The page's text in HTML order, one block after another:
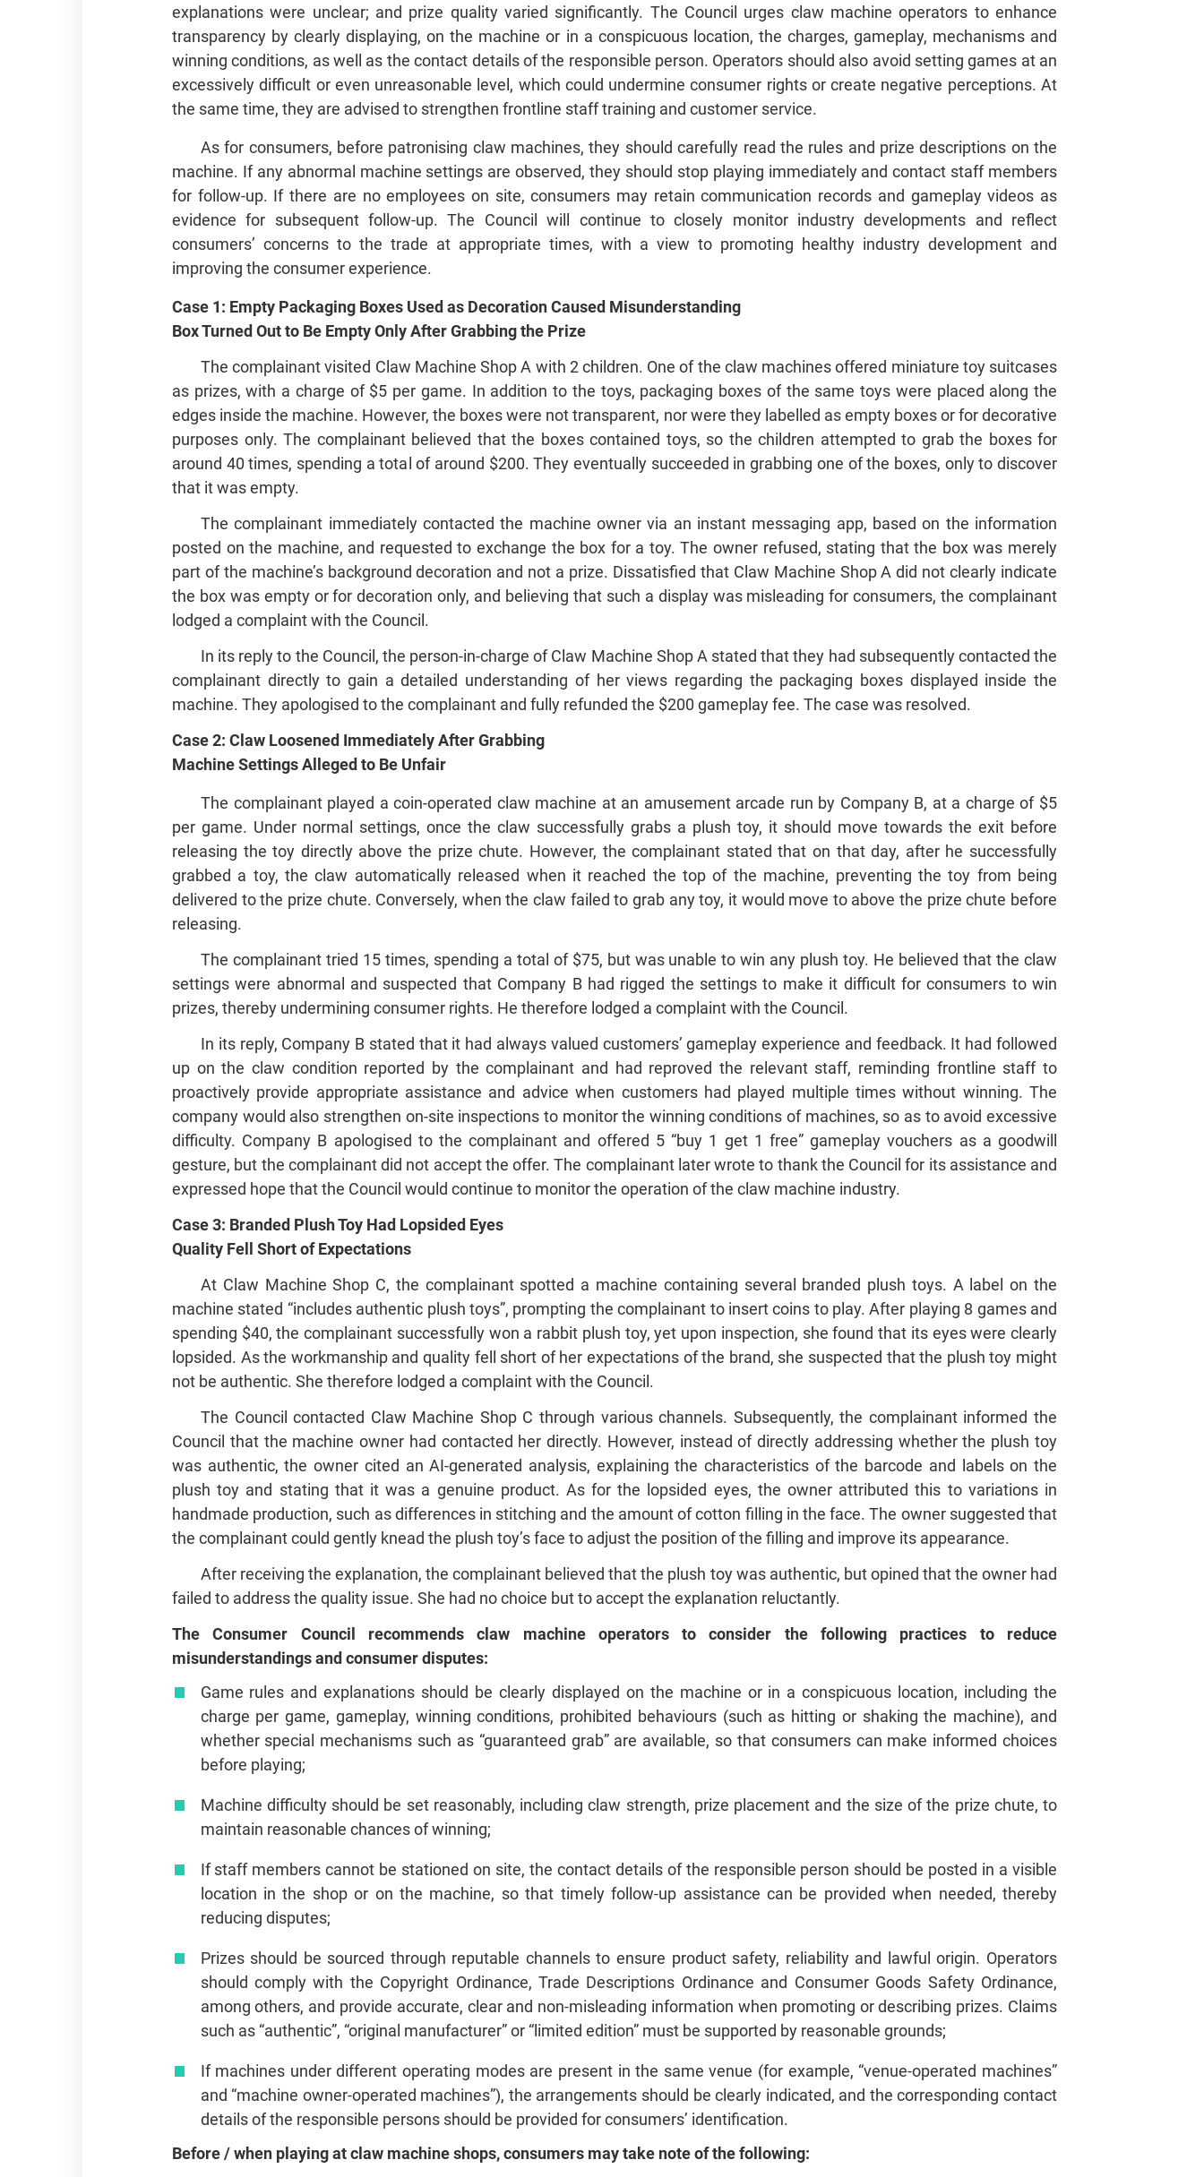
explanations were unclear; and prize quality varied significantly. The Council urges claw machine operators to enhance
transparency by clearly displaying, on the machine or in a conspicuous location, the charges, gameplay, mechanisms and
winning conditions, as well as the contact details of the responsible person. Operators should also avoid setting games at an
excessively difficult or even unreasonable level, which could undermine consumer rights or create negative perceptions. At
the same time, they are advised to strengthen frontline staff training and customer service.
As for consumers, before patronising claw machines, they should carefully read the rules and prize descriptions on the
machine. If any abnormal machine settings are observed, they should stop playing immediately and contact staff members
for follow‑up. If there are no employees on site, consumers may retain communication records and gameplay videos as
evidence for subsequent follow‑up. The Council will continue to closely monitor industry developments and reflect
consumers’ concerns to the trade at appropriate times, with a view to promoting healthy industry development and
improving the consumer experience.
Case 1: Empty Packaging Boxes Used as Decoration Caused Misunderstanding
Box Turned Out to Be Empty Only After Grabbing the Prize
The complainant visited Claw Machine Shop A with 2 children. One of the claw machines offered miniature toy suitcases
as prizes, with a charge of $5 per game. In addition to the toys, packaging boxes of the same toys were placed along the
edges inside the machine. However, the boxes were not transparent, nor were they labelled as empty boxes or for decorative
purposes only. The complainant believed that the boxes contained toys, so the children attempted to grab the boxes for
around 40 times, spending a total of around $200. They eventually succeeded in grabbing one of the boxes, only to discover
that it was empty.
The complainant immediately contacted the machine owner via an instant messaging app, based on the information
posted on the machine, and requested to exchange the box for a toy. The owner refused, stating that the box was merely
part of the machine’s background decoration and not a prize. Dissatisfied that Claw Machine Shop A did not clearly indicate
the box was empty or for decoration only, and believing that such a display was misleading for consumers, the complainant
lodged a complaint with the Council.
In its reply to the Council, the person-in-charge of Claw Machine Shop A stated that they had subsequently contacted the
complainant directly to gain a detailed understanding of her views regarding the packaging boxes displayed inside the
machine. They apologised to the complainant and fully refunded the $200 gameplay fee. The case was resolved.
Case 2: Claw Loosened Immediately After Grabbing
Machine Settings Alleged to Be Unfair
The complainant played a coin-operated claw machine at an amusement arcade run by Company B, at a charge of $5
per game. Under normal settings, once the claw successfully grabs a plush toy, it should move towards the exit before
releasing the toy directly above the prize chute. However, the complainant stated that on that day, after he successfully
grabbed a toy, the claw automatically released when it reached the top of the machine, preventing the toy from being
delivered to the prize chute. Conversely, when the claw failed to grab any toy, it would move to above the prize chute before
releasing.
The complainant tried 15 times, spending a total of $75, but was unable to win any plush toy. He believed that the claw
settings were abnormal and suspected that Company B had rigged the settings to make it difficult for consumers to win
prizes, thereby undermining consumer rights. He therefore lodged a complaint with the Council.
In its reply, Company B stated that it had always valued customers’ gameplay experience and feedback. It had followed
up on the claw condition reported by the complainant and had reproved the relevant staff, reminding frontline staff to
proactively provide appropriate assistance and advice when customers had played multiple times without winning. The
company would also strengthen on-site inspections to monitor the winning conditions of machines, so as to avoid excessive
difficulty. Company B apologised to the complainant and offered 5 “buy 1 get 1 free” gameplay vouchers as a goodwill
gesture, but the complainant did not accept the offer. The complainant later wrote to thank the Council for its assistance and
expressed hope that the Council would continue to monitor the operation of the claw machine industry.
Case 3: Branded Plush Toy Had Lopsided Eyes
Quality Fell Short of Expectations
At Claw Machine Shop C, the complainant spotted a machine containing several branded plush toys. A label on the
machine stated “includes authentic plush toys”, prompting the complainant to insert coins to play. After playing 8 games and
spending $40, the complainant successfully won a rabbit plush toy, yet upon inspection, she found that its eyes were clearly
lopsided. As the workmanship and quality fell short of her expectations of the brand, she suspected that the plush toy might
not be authentic. She therefore lodged a complaint with the Council.
The Council contacted Claw Machine Shop C through various channels. Subsequently, the complainant informed the
Council that the machine owner had contacted her directly. However, instead of directly addressing whether the plush toy
was authentic, the owner cited an AI-generated analysis, explaining the characteristics of the barcode and labels on the
plush toy and stating that it was a genuine product. As for the lopsided eyes, the owner attributed this to variations in
handmade production, such as differences in stitching and the amount of cotton filling in the face. The owner suggested that
the complainant could gently knead the plush toy’s face to adjust the position of the filling and improve its appearance.
After receiving the explanation, the complainant believed that the plush toy was authentic, but opined that the owner had
failed to address the quality issue. She had no choice but to accept the explanation reluctantly.
The Consumer Council recommends claw machine operators to consider the following practices to reduce
misunderstandings and consumer disputes:
Game rules and explanations should be clearly displayed on the machine or in a conspicuous location, including the
charge per game, gameplay, winning conditions, prohibited behaviours (such as hitting or shaking the machine), and
whether special mechanisms such as “guaranteed grab” are available, so that consumers can make informed choices
before playing;
Machine difficulty should be set reasonably, including claw strength, prize placement and the size of the prize chute, to
maintain reasonable chances of winning;
If staff members cannot be stationed on site, the contact details of the responsible person should be posted in a visible
location in the shop or on the machine, so that timely follow‑up assistance can be provided when needed, thereby
reducing disputes;
Prizes should be sourced through reputable channels to ensure product safety, reliability and lawful origin. Operators
should comply with the Copyright Ordinance, Trade Descriptions Ordinance and Consumer Goods Safety Ordinance,
among others, and provide accurate, clear and non‑misleading information when promoting or describing prizes. Claims
such as “authentic”, “original manufacturer” or “limited edition” must be supported by reasonable grounds;
If machines under different operating modes are present in the same venue (for example, “venue‑operated machines”
and “machine owner‑operated machines”), the arrangements should be clearly indicated, and the corresponding contact
details of the responsible persons should be provided for consumers’ identification.
Before / when playing at claw machine shops, consumers may take note of the following: